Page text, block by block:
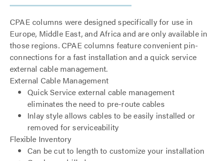
CPAE columns were designed specifically for use in
Europe, Middle East, and Africa and are only available in
those regions. CPAE columns feature convenient pin-
connections for a fast installation and a quick service
external cable management.
External Cable Management
Quick Service external cable management
eliminates the need to pre-route cables
Inlay style allows cables to be easily installed or
removed for serviceability
Flexible Inventory
Can be cut to length to customize your installation